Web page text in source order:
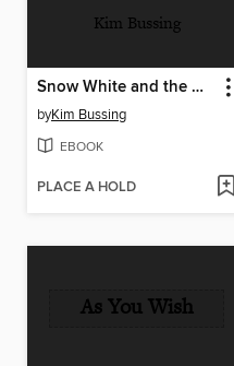
Kim Bussing
Snow White and the Dragon (or, Sleeping Beauty and the Seven Dwarfs)
byKim Bussing
EBOOK
PLACE A HOLD
As You Wish